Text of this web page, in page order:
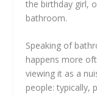
the birthday girl,
bathroom.
Speaking of
happens more
viewing it as a
people: typically,